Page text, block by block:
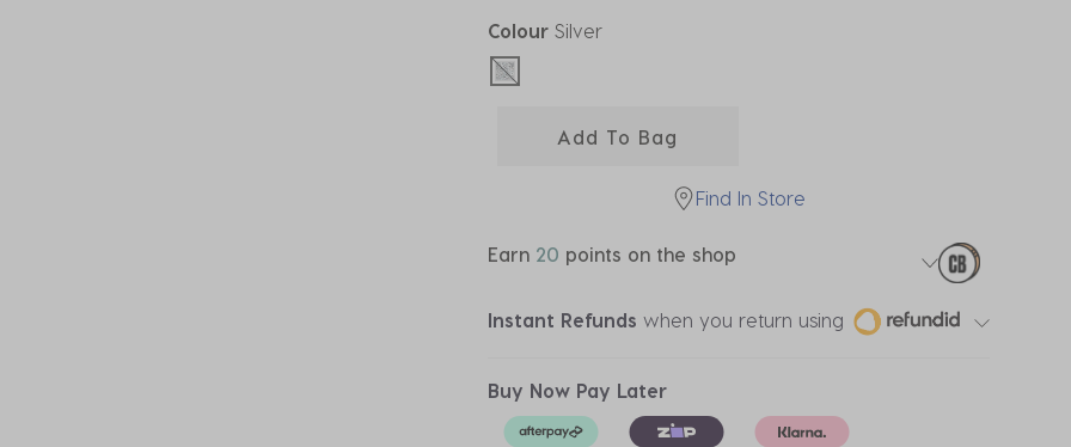
Colour Silver
selected
Add To Bag
Find In Store
Earn 20 points on the shop
Instant Refunds when you return using
Buy Now Pay Later